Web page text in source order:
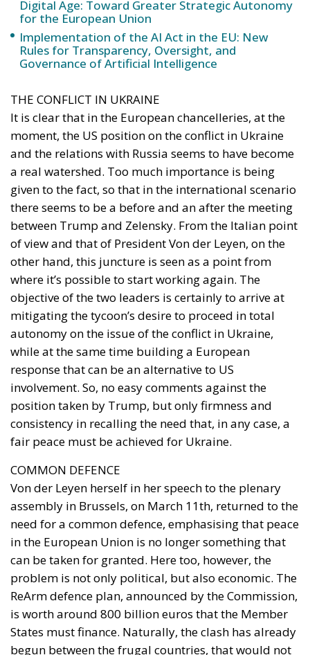
THE CONFLICT IN UKRAINE
It is clear that in the European chancelleries, at the
moment, the US position on the conflict in Ukraine
and the relations with Russia seems to have become
a real watershed. Too much importance is being
given to the fact, so that in the international scenario
there seems to be a before and an after the meeting
between Trump and Zelensky. From the Italian point
of view and that of President Von der Leyen, on the
other hand, this juncture is seen as a point from
where it’s possible to start working again. The
objective of the two leaders is certainly to arrive at
mitigating the tycoon’s desire to proceed in total
autonomy on the issue of the conflict in Ukraine,
while at the same time building a European
response that can be an alternative to US
involvement. So, no easy comments against the
position taken by Trump, but only firmness and
consistency in recalling the need that, in any case, a
fair peace must be achieved for Ukraine.
COMMON DEFENCE
Von der Leyen herself in her speech to the plenary
assembly in Brussels, on March 11th, returned to the
need for a common defence, emphasising that peace
in the European Union is no longer something that
can be taken for granted. Here too, however, the
problem is not only political, but also economic. The
ReArm defence plan, announced by the Commission,
is worth around 800 billion euros that the Member
States must finance. Naturally, the clash has already
begun between the frugal countries, that would not
like to pool investments, and the EU members with
high debts that would like support so as not to
further burden their domestic budgets. In this sense,
Italy is seeking further mediation. In fact, Giorgetti